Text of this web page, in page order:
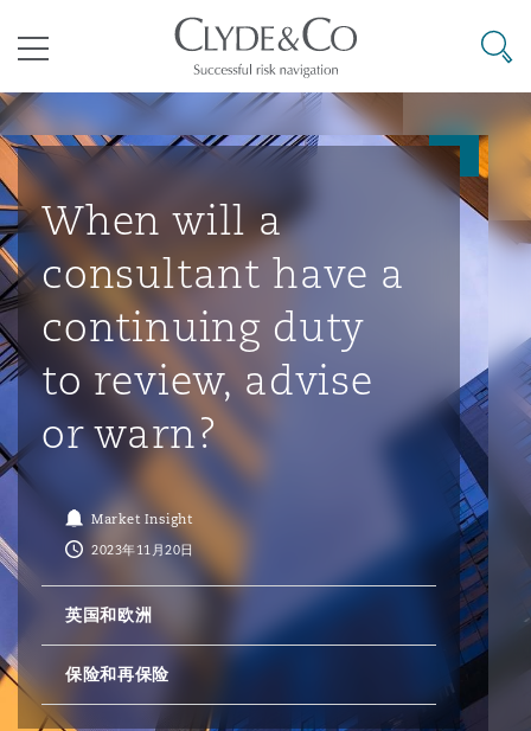
空 Business Jets
Commerical Dispute
Emergency Response & Crisis
Management
业与咨询
商业
企业、商业与合规保险
劳动、养老金和移民n
议解决
Commercial Arbitration
Commercial Litigation
源、海洋与贸易
Energy & Natural Resources
Trade & Commodities
险和再保险
Bermuda Form
Corporate, Commercial &
Insurance
Cyber Risk
Employers' & Public Liability
Employment Practices
目和建筑工程
Construction Disputes
基础设施
Public Procurement
Anti-Bribery & Corruption
External Investigations
Fraud & White-Collar Crime
Internal Investigations
候变化
Code
& Co Newton - 解锁智能索赔新模式
Eco Audit
罗
普敦
累斯萨拉姆
罗比 – 联营办公室
谷
京
里斯班
港
隆坡 – 联营办公室
拉加斯
西哥城
约热内卢
地亚哥 – 联营办公室
保罗
布扎比
罗
达
雅得
特兰大
士顿
尔加里
拉斯
佛
伯丁
尔法斯特
明翰
里
柏林（圣史蒂芬绿地大厦）
目录
其礼律所事务所
搜寻
When will a
consultant have a
continuing duty
to review, advise
or warn?
Market Insight
2023年11月20日
英国和欧洲
保险和再保险